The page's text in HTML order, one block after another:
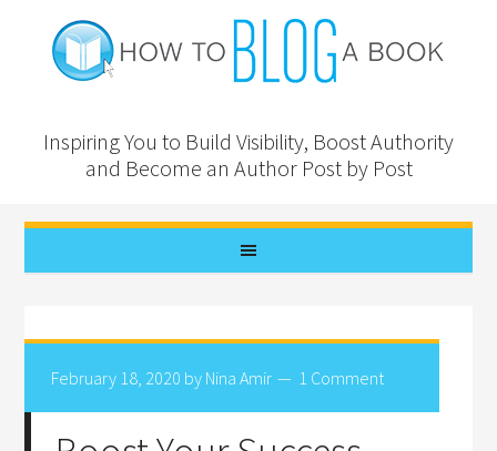
Inspiring You to Build Visibility, Boost Authority
and Become an Author Post by Post
February 18, 2020 by Nina Amir 1 Comment